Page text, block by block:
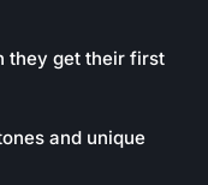
they get their first
and unique